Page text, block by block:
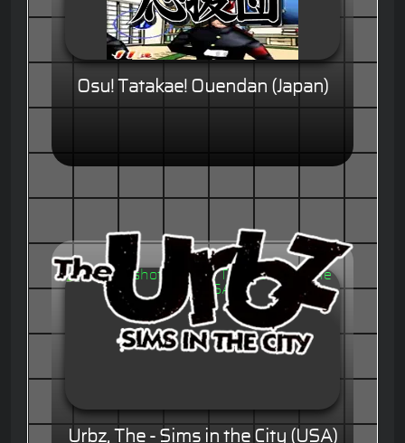
Osu! Tatakae! Ouendan (Japan)
Urbz, The - Sims in the City (USA)